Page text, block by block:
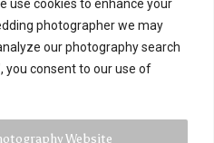
use cookies to enhance your
photographer we may
our photography search
you consent to our use of
Website
News